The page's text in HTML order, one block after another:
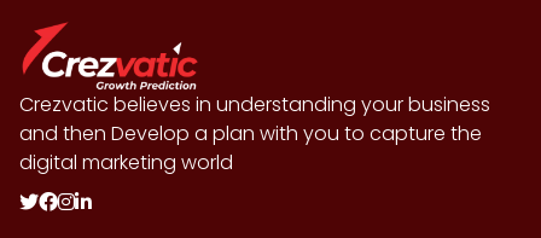
Crezvatic believes in understanding your business
and then Develop a plan with you to capture the
digital marketing world